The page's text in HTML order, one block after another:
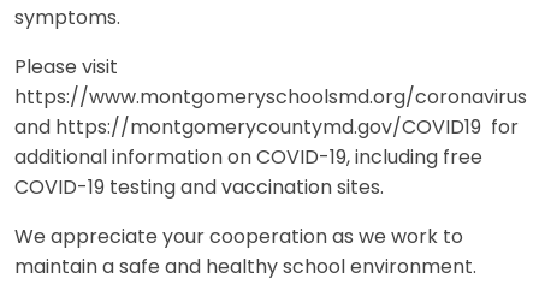
symptoms.
Please visit
https://www.montgomeryschoolsmd.org/coronavirus
and https://montgomerycountymd.gov/COVID19 for
additional information on COVID-19, including free
COVID-19 testing and vaccination sites.
We appreciate your cooperation as we work to
maintain a safe and healthy school environment.